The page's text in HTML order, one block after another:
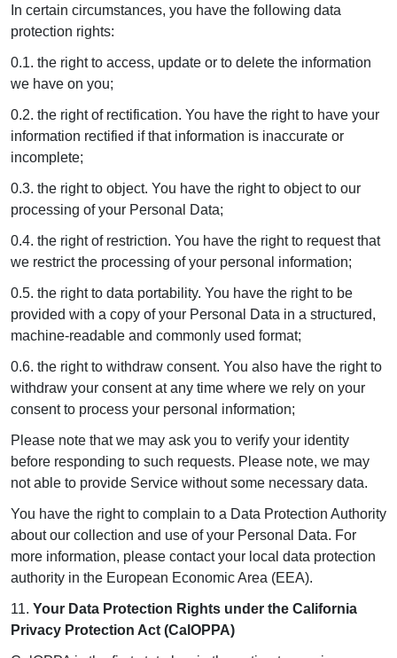
In certain circumstances, you have the following data
protection rights:
0.1. the right to access, update or to delete the information
we have on you;
0.2. the right of rectification. You have the right to have your
information rectified if that information is inaccurate or
incomplete;
0.3. the right to object. You have the right to object to our
processing of your Personal Data;
0.4. the right of restriction. You have the right to request that
we restrict the processing of your personal information;
0.5. the right to data portability. You have the right to be
provided with a copy of your Personal Data in a structured,
machine-readable and commonly used format;
0.6. the right to withdraw consent. You also have the right to
withdraw your consent at any time where we rely on your
consent to process your personal information;
Please note that we may ask you to verify your identity
before responding to such requests. Please note, we may
not able to provide Service without some necessary data.
You have the right to complain to a Data Protection Authority
about our collection and use of your Personal Data. For
more information, please contact your local data protection
authority in the European Economic Area (EEA).
11. Your Data Protection Rights under the California
Privacy Protection Act (CalOPPA)